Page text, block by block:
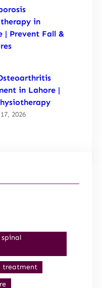
in
| Prevent Fall &
in Lahore |
2026
treatment